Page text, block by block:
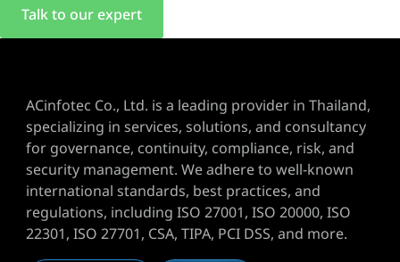
Talk to our expert
ACinfotec Co., Ltd. is a leading provider in Thailand,
specializing in services, solutions, and consultancy
for governance, continuity, compliance, risk, and
security management. We adhere to well-known
international standards, best practices, and
regulations, including ISO 27001, ISO 20000, ISO
22301, ISO 27701, CSA, TIPA, PCI DSS, and more.